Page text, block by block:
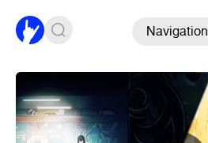
Navigation